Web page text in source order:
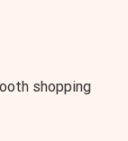
shopping